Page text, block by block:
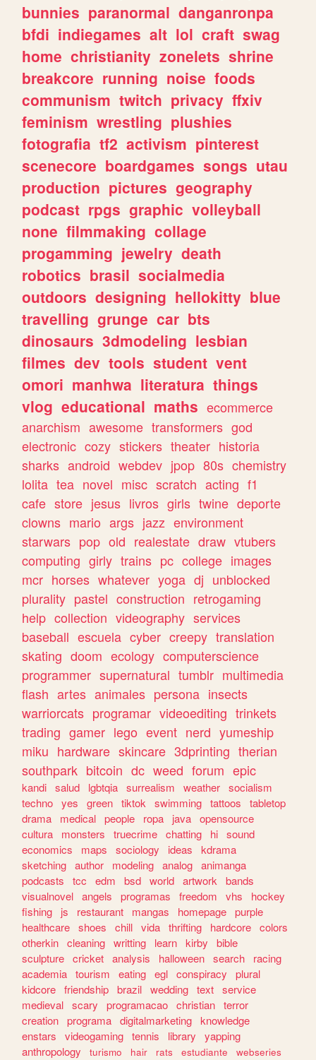
bunnies paranormal danganronpa
bfdi indiegames alt lol craft swag
home christianity zonelets shrine
breakcore running noise foods
communism twitch privacy ffxiv
feminism wrestling plushies
fotografia tf2 activism pinterest
scenecore boardgames songs utau
production pictures geography
podcast rpgs graphic volleyball
none filmmaking collage
progamming jewelry death
robotics brasil socialmedia
outdoors designing hellokitty blue
travelling grunge car bts
dinosaurs 3dmodeling lesbian
filmes dev tools student vent
omori manhwa literatura things
vlog educational maths ecommerce
anarchism awesome transformers god
electronic cozy stickers theater historia
sharks android webdev jpop 80s chemistry
lolita tea novel misc scratch acting f1
cafe store jesus livros girls twine deporte
clowns mario args jazz environment
starwars pop old realestate draw vtubers
computing girly trains pc college images
mcr horses whatever yoga dj unblocked
plurality pastel construction retrogaming
help collection videography services
baseball escuela cyber creepy translation
skating doom ecology computerscience
programmer supernatural tumblr multimedia
flash artes animales persona insects
warriorcats programar videoediting trinkets
trading gamer lego event nerd yumeship
miku hardware skincare 3dprinting therian
southpark bitcoin dc weed forum epic
kandi salud lgbtqia surrealism weather socialism
techno yes green tiktok swimming tattoos
tabletop
drama
medical people ropa java opensource
cultura
monsters truecrime chatting hi sound
economics
maps sociology ideas
kdrama
sketching author modeling analog animanga
podcasts
tcc edm bsd world artwork
bands
visualnovel angels programas freedom vhs
hockey
fishing
js restaurant mangas homepage purple
healthcare shoes chill vida thrifting hardcore colors
otherkin cleaning writting learn kirby
bible
sculpture cricket analysis halloween search
racing
academia tourism eating egl conspiracy
plural
kidcore friendship brazil wedding text service
medieval scary programacao christian terror
creation programa digitalmarketing knowledge
enstars
videogaming tennis library
yapping
anthropology
turismo hair rats estudiante
webseries